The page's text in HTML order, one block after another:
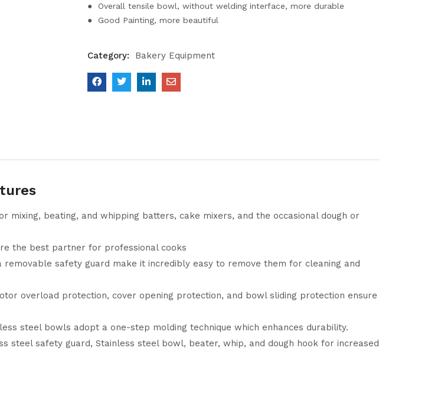
● Overall tensile bowl, without welding interface, more durable
● Good Painting, more beautiful
Category: Bakery Equipment
mixing, beating, and whipping batters, cake mixers, and the occasional dough or
the best partner for professional cooks
safety guard make it incredibly easy to remove them for cleaning and
overload protection, cover opening protection, and bowl sliding protection ensure
steel bowls adopt a one-step molding technique which enhances durability.
steel safety guard, Stainless steel bowl, beater, whip, and dough hook for increased